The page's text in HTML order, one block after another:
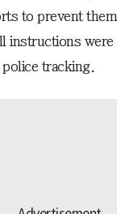
to prevent
instructions were
tracking.